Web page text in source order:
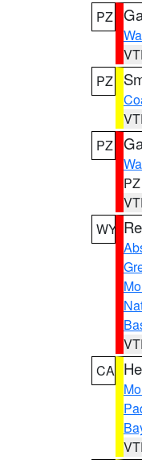
PZ
PZ
PZ
PZ
WY
CA